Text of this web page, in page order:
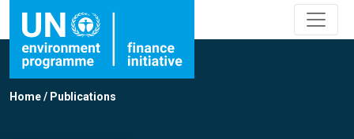
Home/ Publications